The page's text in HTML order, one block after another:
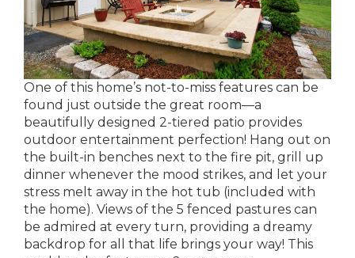
One of this home’s not-to-miss features can be
found just outside the great room—a
beautifully designed 2-tiered patio provides
outdoor entertainment perfection! Hang out on
the built-in benches next to the fire pit, grill up
dinner whenever the mood strikes, and let your
stress melt away in the hot tub (included with
the home). Views of the 5 fenced pastures can
be admired at every turn, providing a dreamy
backdrop for all that life brings your way! This